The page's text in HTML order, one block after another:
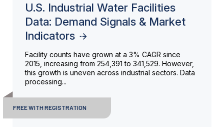
U.S. Industrial Water Facilities
Data: Demand Signals & Market
Indicators
Facility counts have grown at a 3% CAGR since
2015, increasing from 254,391 to 341,529. However,
this growth is uneven across industrial sectors. Data
processing...
FREE WITH REGISTRATION